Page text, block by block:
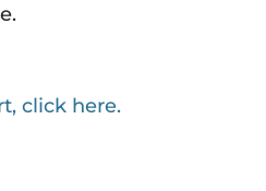
click here.